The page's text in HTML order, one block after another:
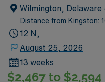
Wilmington, Delaware
Distance from Kingston:
12 N,
August 25, 2026
13 weeks
$2,467 to $2,594